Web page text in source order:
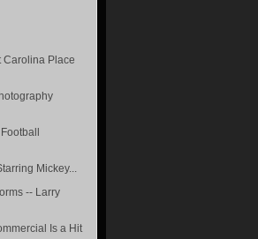
Carolina Place
Mickey...
-- Larry
Is a Hit